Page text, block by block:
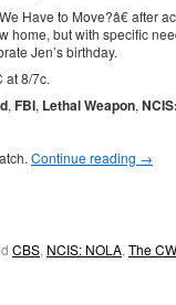
Have to Move?â€ after
home, but with specific
Jen’s birthday.
at 8/7c.
, FBI, Lethal Weapon,
Continue reading →
CBS, NCIS: NOLA, The CW